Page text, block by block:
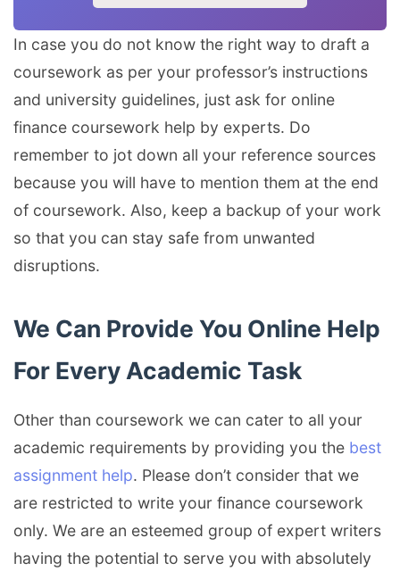
In case you do not know the right way to draft a
coursework as per your professor’s instructions
and university guidelines, just ask for online
finance coursework help by experts. Do
remember to jot down all your reference sources
because you will have to mention them at the end
of coursework. Also, keep a backup of your work
so that you can stay safe from unwanted
disruptions.
We Can Provide You Online Help
For Every Academic Task
Other than coursework we can cater to all your
academic requirements by providing you the best
assignment help. Please don’t consider that we
are restricted to write your finance coursework
only. We are an esteemed group of expert writers
having the potential to serve you with absolutely